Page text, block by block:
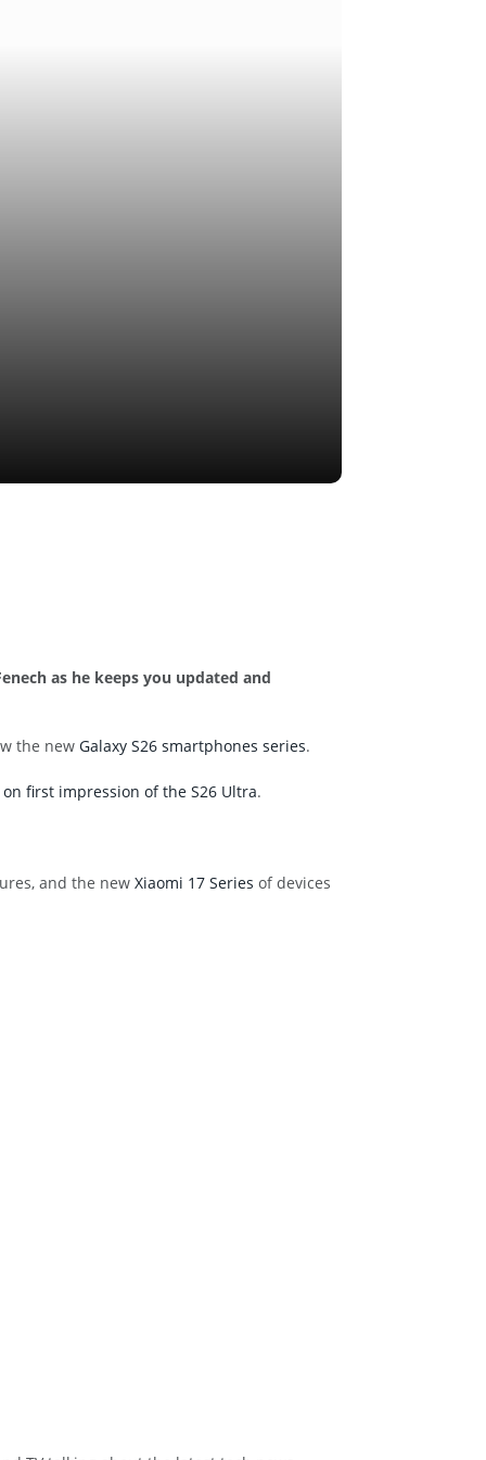
as he keeps you updated and
the new Galaxy S26 smartphones series.
first impression of the S26 Ultra.
and the new Xiaomi 17 Series of devices